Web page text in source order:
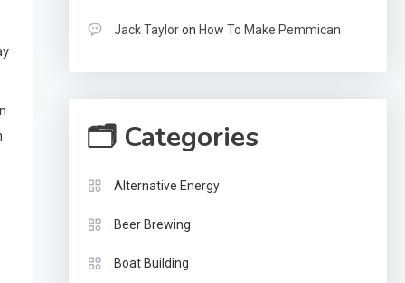
Jack Tayloron How To Make Pemmican
🗂 Categories
Alternative Energy
Beer Brewing
Boat Building